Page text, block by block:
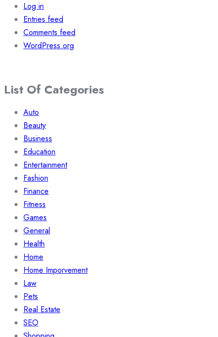
Log in
Entries feed
Comments feed
WordPress.org
List Of Categories
Auto
Beauty
Business
Education
Entertainment
Fashion
Finance
Fitness
Games
General
Health
Home
Home Imporvement
Law
Pets
Real Estate
SEO